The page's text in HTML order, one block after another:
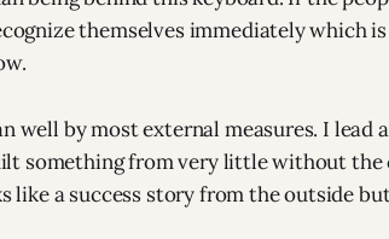
themselves immediately which
well by most external measures. I
something from very little without the
like a success story from the outside